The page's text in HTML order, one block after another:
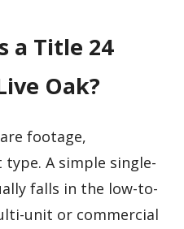
a Title 24
Oak?
footage,
A simple single-
falls in the low-to-
unit or commercial